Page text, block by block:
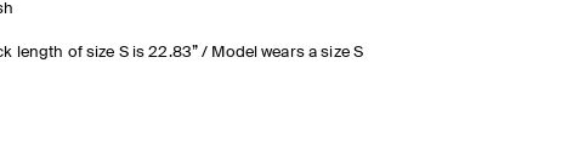
length of size S is 22.83” / Model wears a size S